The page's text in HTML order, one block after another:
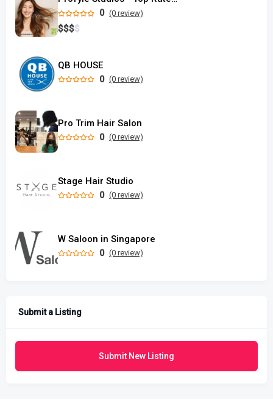
0 (0 review)
$$$$
QB HOUSE
0 (0 review)
Pro Trim Hair Salon
0 (0 review)
Stage Hair Studio
0 (0 review)
W Saloon in Singapore
0 (0 review)
Submit a Listing
Submit New Listing